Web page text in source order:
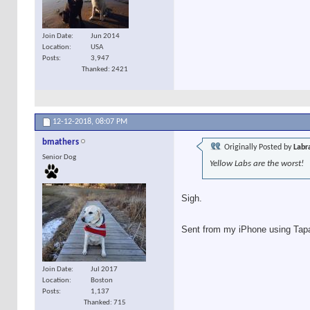
Join Date
Jun 2014
Location
USA
Posts
3,947
Thanked: 2421
12-12-2018, 08:07 PM
bmathers
Senior Dog
Join Date
Jul 2017
Location
Boston
Posts
1,137
Thanked: 715
Originally Posted by
Yellow Labs are the worst!
Sigh.
Sent from my iPhone using